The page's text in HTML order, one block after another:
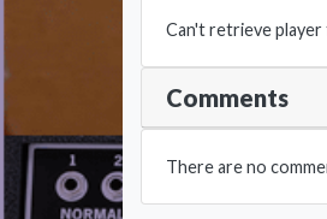
Can't retrieve
Comments
There are no